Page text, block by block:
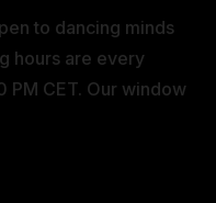
to dancing minds
hours are every
CET. Our window